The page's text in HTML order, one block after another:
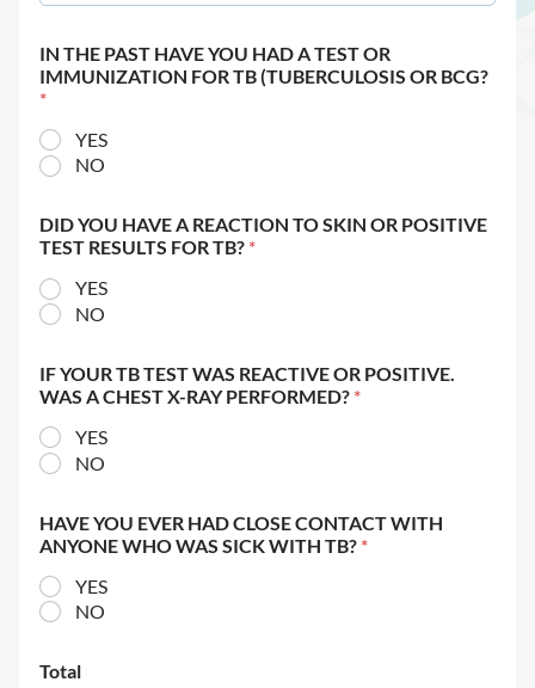
IN THE PAST HAVE YOU HAD A TEST OR
IMMUNIZATION FOR TB (TUBERCULOSIS OR BCG?
*
YES
NO
DID YOU HAVE A REACTION TO SKIN OR POSITIVE
TEST RESULTS FOR TB? *
YES
NO
IF YOUR TB TEST WAS REACTIVE OR POSITIVE.
WAS A CHEST X-RAY PERFORMED? *
YES
NO
HAVE YOU EVER HAD CLOSE CONTACT WITH
ANYONE WHO WAS SICK WITH TB? *
YES
NO
Total